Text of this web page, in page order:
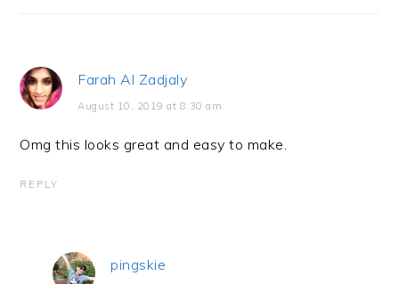
Farah Al Zadjaly
August 10, 2019 at 8:30 am
Omg this looks great and easy to make.
REPLY
pingskie